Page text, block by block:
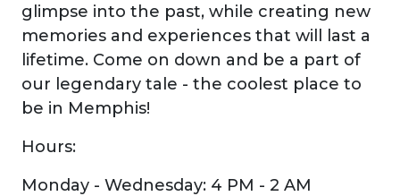
glimpse into the past, while creating new
memories and experiences that will last a
lifetime. Come on down and be a part of
our legendary tale - the coolest place to
be in Memphis!
Hours:
Monday - Wednesday: 4 PM - 2 AM